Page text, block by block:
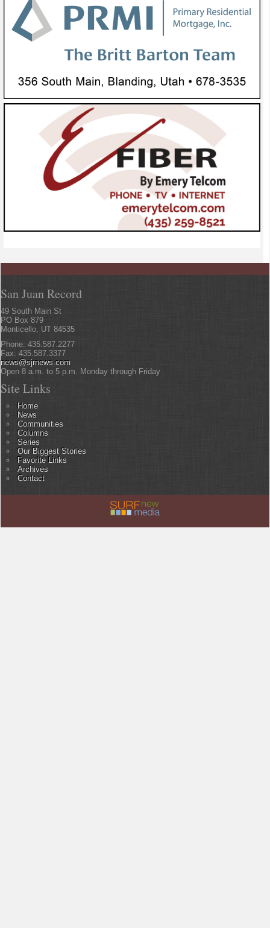
San Juan Record
49 South Main St
PO Box 879
Monticello, UT 84535
Phone: 435.587.2277
Fax: 435.587.3377
news@sjrnews.com
Open 8 a.m. to 5 p.m. Monday through Friday
Site Links
Home
News
Communities
Columns
Series
Our Biggest Stories
Favorite Links
Archives
Contact